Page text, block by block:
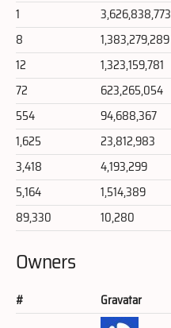
1
3,626,838,773
8
1,383,279,289
12
1,323,159,781
72
623,265,054
554
94,688,367
1,625
23,812,983
3,418
4,193,299
5,164
1,514,389
89,330
10,280
Owners
# Gravatar